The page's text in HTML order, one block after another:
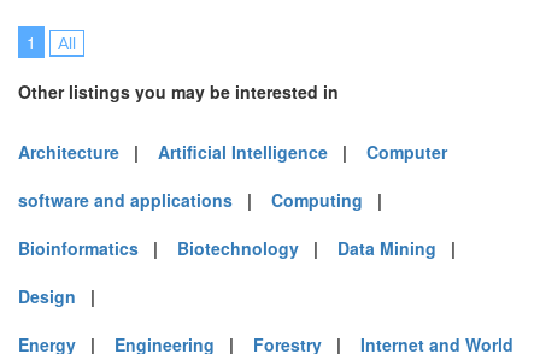
1 All
Other listings you may be interested in
Architecture | Artificial Intelligence | Computer
software and applications | Computing |
Bioinformatics | Biotechnology | Data Mining |
Design |
Energy | Engineering | Forestry | Internet and World